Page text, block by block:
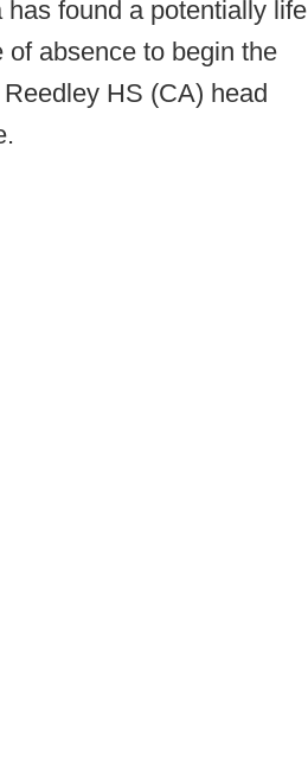
found a potentially life
absence to begin the
HS (CA) head